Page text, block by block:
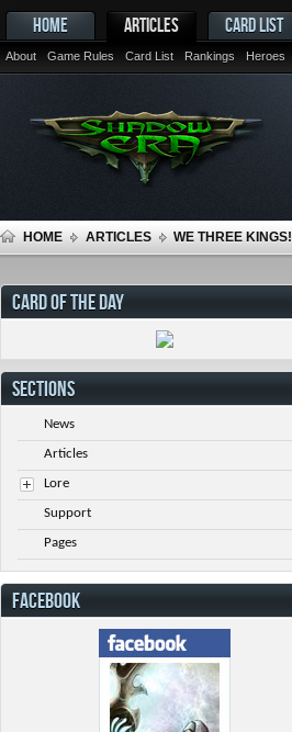
HOME ARTICLES
About Game Rules Card List Rankings Heroes
CARD LIST
HOME ARTICLES WE THREE KINGS!
CARD OF THE DAY
SECTIONS
News
Articles
Lore
Support
Pages
FACEBOOK